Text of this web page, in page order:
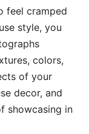
feel cramped
style, you
colors,
of your
decor, and
showcasing in